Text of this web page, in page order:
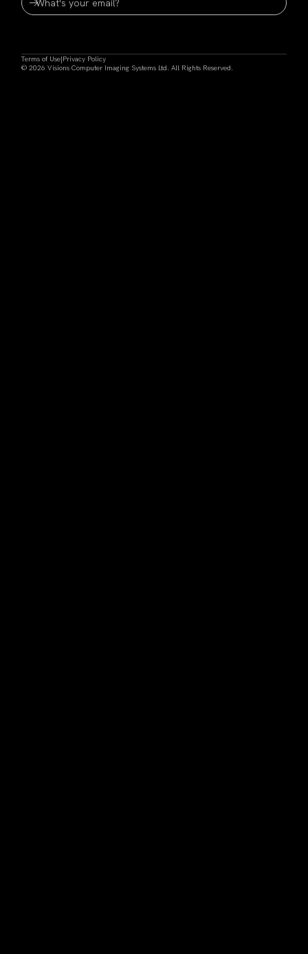
Terms of Use|Privacy Policy
© 2026 Visions Computer Imaging Systems Ltd. All Rights Reserved.